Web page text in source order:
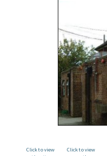
Click to view
Click to view